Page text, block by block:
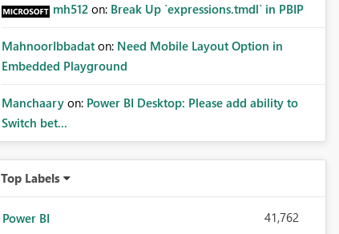
mh512 on: Break Up `expressions.tmdl` in PBIP
MahnoorIbbadat on: Need Mobile Layout Option in
Embedded Playground
Manchaary on: Power BI Desktop: Please add ability to
Switch bet...
Top Labels
Power BI 41,762